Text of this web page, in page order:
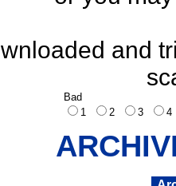
and
Bad
1
2 3